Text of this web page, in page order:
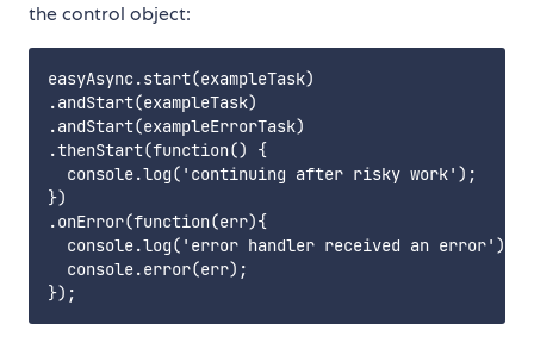
the control object:
easyAsync.start(exampleTask)
.andStart(exampleTask)
.andStart(exampleErrorTask)
.thenStart(function() {
  console.log('continuing after risky work');
})
.onError(function(err){
  console.log('error handler received an error');
  console.error(err);